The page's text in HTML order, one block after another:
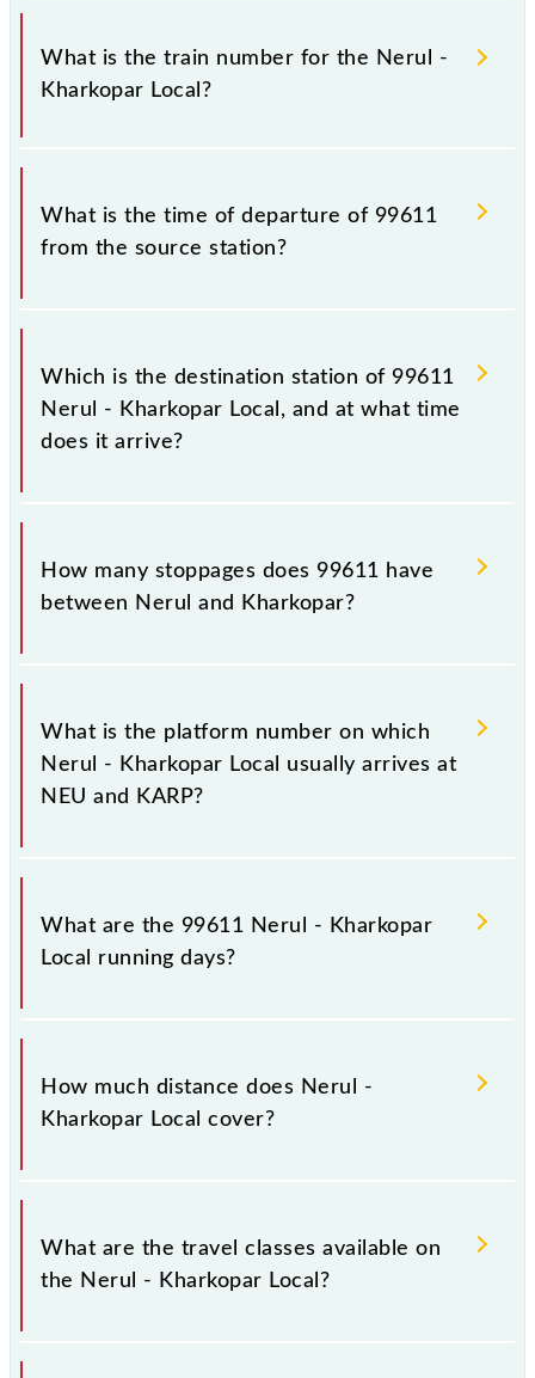
It is important to check 99611 Nerul - Kharkopar
Local because sometimes Indian railways change
their timetable without any prior notice due to some
that passengers check the Nerul - Kharkopar Local
timetable before leaving for the railway station.
What is the train number for the Nerul -
Kharkopar Local?
The Nerul - Kharkopar Local train number is 99611.
What is the time of departure of 99611
from the source station?
The 99611 departs from its source station,
Kharkopar (KARP), at 14:45.
Which is the destination station of 99611
Nerul - Kharkopar Local, and at what time
does it arrive?
The 99611 Nerul - Kharkopar Local reaches its
destination station, Kharkopar, at 15:05 .
How many stoppages does 99611 have
between Nerul and Kharkopar?
The 99611 Nerul - Kharkopar Local has 3 stoppages
in the route, including both source and destination
What is the platform number on which
Nerul - Kharkopar Local usually arrives at
NEU and KARP?
Nerul - Kharkopar Local arrives on platform number
4,5 at Nerul (NEU) and platform number -- at
What are the 99611 Nerul - Kharkopar
Local running days?
The 99611 Nerul - Kharkopar Local runs on Sunday,
Monday, Tuesday, Wednesday, Thursday, Friday and
(KARP) stations at their respective timings.
How much distance does Nerul -
Kharkopar Local cover?
Nerul - Kharkopar Local covers a total distance of 10
km.
What are the travel classes available on
the Nerul - Kharkopar Local?
The available travel classes on the Nerul - Kharkopar